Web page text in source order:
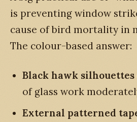
is preventing window
cause of bird mortality in
The colour-based answer:
Black hawk silhouettes
of glass work
External patterned